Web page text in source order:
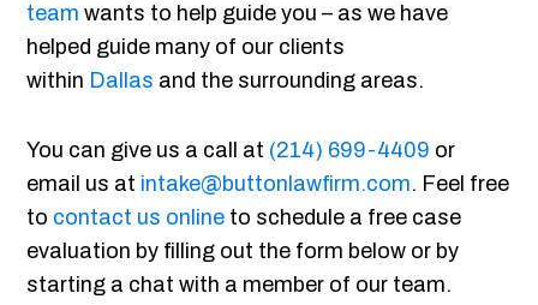
team wants to help guide you – as we have
helped guide many of our clients
within Dallas and the surrounding areas.
You can give us a call at (214) 699-4409 or
email us at intake@buttonlawfirm.com. Feel free
to contact us online to schedule a free case
evaluation by filling out the form below or by
starting a chat with a member of our team.